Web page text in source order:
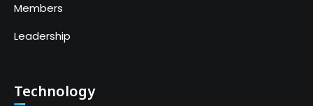
Members
Leadership
Technology